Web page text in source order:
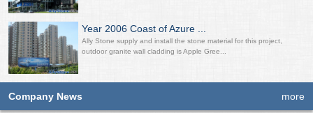
Year 2006 Coast of Azure ...
Ally Stone supply and install the stone material for this project,
outdoor granite wall cladding is Apple Gree...
Company News more